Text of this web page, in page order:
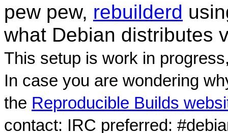
pew pew, rebuilderd
what Debian distributes
This setup is work in
In case you are wondering
the Reproducible Builds
contact: IRC preferred: